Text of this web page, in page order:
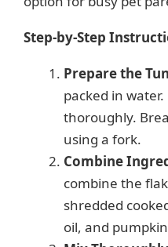
Step-by-Step
Prepare the
packed in
thoroughly.
using a fork.
Combine
combine the
shredded
oil, and